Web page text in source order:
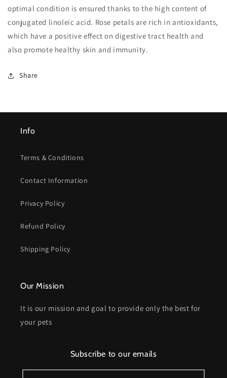
optimal condition is ensured thanks to the high content of
conjugated linoleic acid. Rose petals are rich in antioxidants,
which have a positive effect on digestive tract health and
also promote healthy skin and immunity.
Share
Info
Terms & Conditions
Contact Information
Privacy Policy
Refund Policy
Shipping Policy
Our Mission
It is our mission and goal to provide only the best for
your pets
Subscribe to our emails